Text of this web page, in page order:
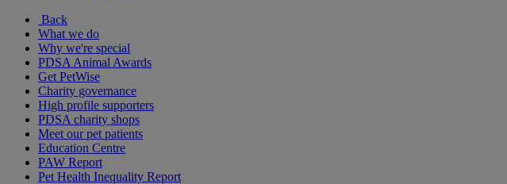
Back
What we do
Why we're special
PDSA Animal Awards
Get PetWise
Charity governance
High profile supporters
PDSA charity shops
Meet our pet patients
Education Centre
PAW Report
Pet Health Inequality Report